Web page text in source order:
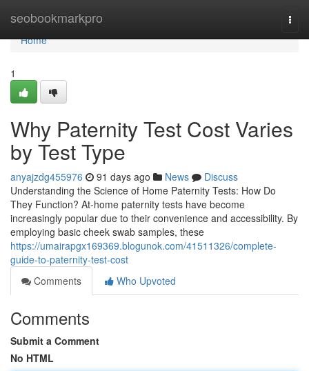
seobookmarkpro
Home
Home
1
Why Paternity Test Cost Varies
by Test Type
anyajzdg455976 91 days ago News
Discuss
Understanding the Science of Home Paternity Tests: How Do
They Function? At-home paternity tests have become
increasingly popular due to their convenience and accessibility. By
employing basic cheek swab samples, these
https://umairapgx169369.blogunok.com/41511326/complete-
guide-to-paternity-test-cost
Comments
Who Upvoted
Comments
Submit a Comment
No HTML